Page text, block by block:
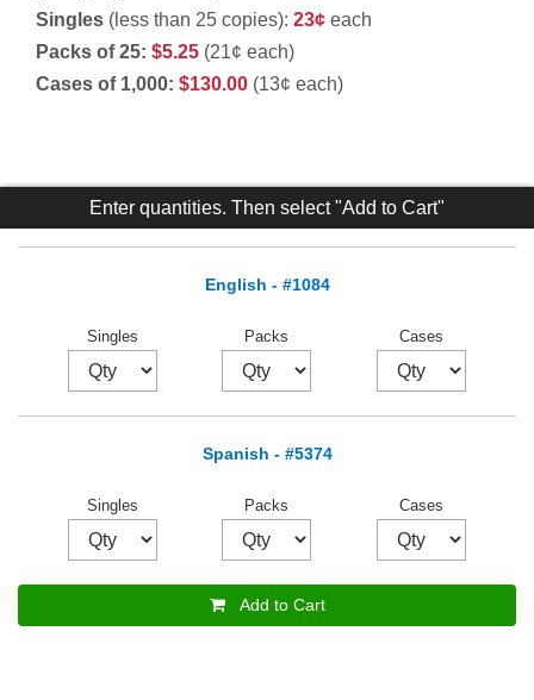
Singles (less than 25 copies): 23¢ each
Packs of 25: $5.25 (21¢ each)
Cases of 1,000: $130.00 (13¢ each)
Enter quantities. Then select "Add to Cart"
English - #1084
Singles Packs Cases
Spanish - #5374
Singles Packs Cases
Add to Cart